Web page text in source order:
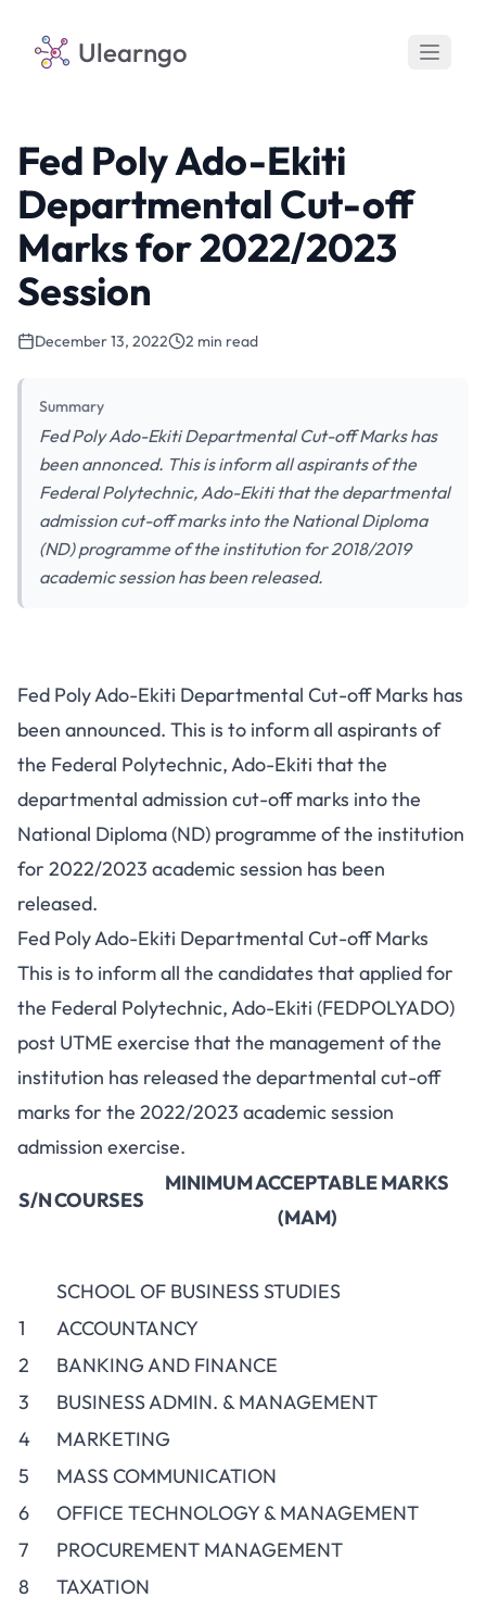
Ulearngo
Fed Poly Ado-Ekiti
Departmental Cut-off
Marks for 2022/2023
Session
December 13, 2022 2 min read
Summary
Fed Poly Ado-Ekiti Departmental Cut-off Marks has
been annonced. This is inform all aspirants of the
Federal Polytechnic, Ado-Ekiti that the departmental
admission cut-off marks into the National Diploma
(ND) programme of the institution for 2018/2019
academic session has been released.
Fed Poly Ado-Ekiti Departmental Cut-off Marks has
been announced. This is to inform all aspirants of
the Federal Polytechnic, Ado-Ekiti that the
departmental admission cut-off marks into the
National Diploma (ND) programme of the institution
for 2022/2023 academic session has been
released.
Fed Poly Ado-Ekiti Departmental Cut-off Marks
This is to inform all the candidates that applied for
the Federal Polytechnic, Ado-Ekiti (FEDPOLYADO)
post UTME exercise that the management of the
institution has released the departmental cut-off
marks for the 2022/2023 academic session
admission exercise.
S/NCOURSES
MINIMUM ACCEPTABLE MARKS
(MAM)
SCHOOL OF BUSINESS STUDIES
1
ACCOUNTANCY
2
BANKING AND FINANCE
3
BUSINESS ADMIN. & MANAGEMENT
4
MARKETING
5
MASS COMMUNICATION
6
OFFICE TECHNOLOGY & MANAGEMENT
7
PROCUREMENT MANAGEMENT
8
TAXATION